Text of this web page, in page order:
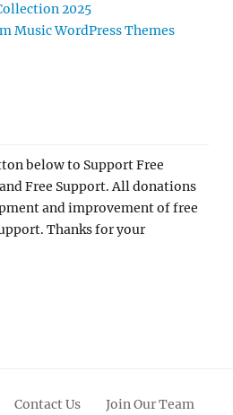
2025
Music WordPress Themes
below to Support Free
Free Support. All donations
and improvement of free
Thanks for your
Contact Us Join Our Team